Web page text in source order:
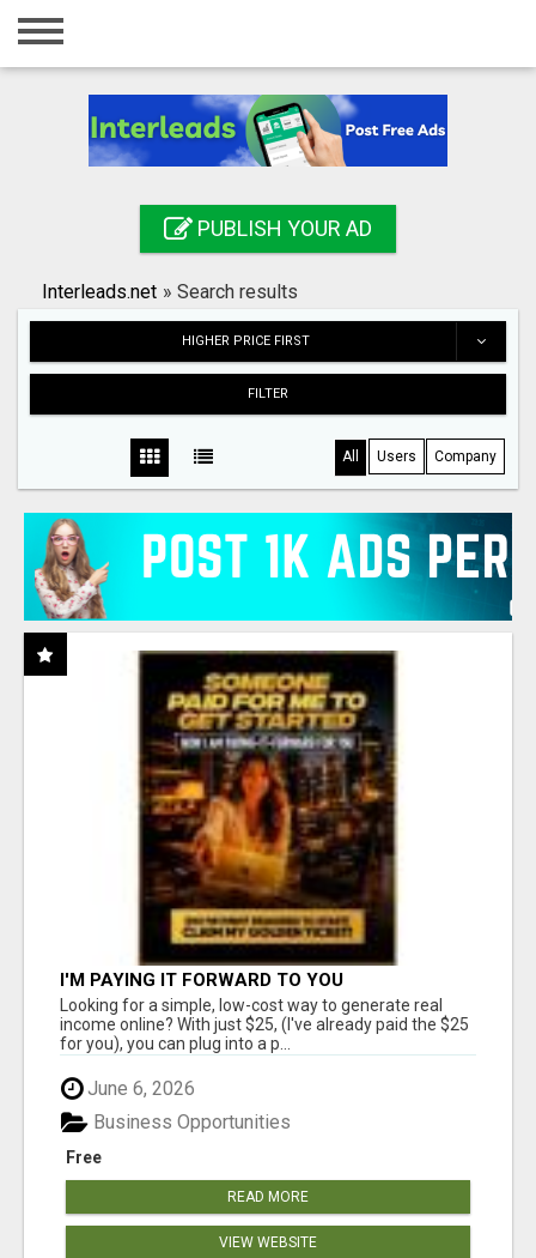
Home
Registration
Search
PUBLISH YOUR AD
Interleads.net » Search results
HIGHER PRICE FIRST
FILTER
All Users Company
I'M PAYING IT FORWARD TO YOU
Looking for a simple, low-cost way to generate real
income online? With just $25, (I've already paid the $25
for you), you can plug into a p...
June 6, 2026
Free
Business Opportunities
READ MORE
VIEW WEBSITE